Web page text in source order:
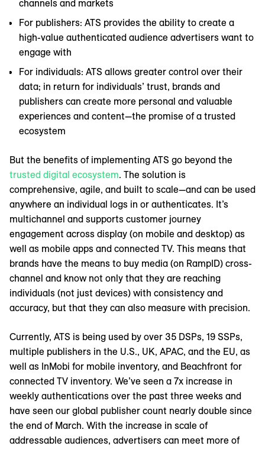
channels and markets
For publishers: ATS provides the ability to create a
high-value authenticated audience advertisers want to
engage with
For individuals: ATS allows greater control over their
data; in return for individuals’ trust, brands and
publishers can create more personal and valuable
experiences and content—the promise of a trusted
ecosystem
But the benefits of implementing ATS go beyond the
trusted digital ecosystem. The solution is
comprehensive, agile, and built to scale—and can be used
anywhere an individual logs in or authenticates. It’s
multichannel and supports customer journey
engagement across display (on mobile and desktop) as
well as mobile apps and connected TV. This means that
brands have the means to buy media (on RampID) cross-
channel and know not only that they are reaching
individuals (not just devices) with consistency and
accuracy, but that they can also measure with precision.
Currently, ATS is being used by over 35 DSPs, 19 SSPs,
multiple publishers in the U.S., UK, APAC, and the EU, as
well as InMobi for mobile inventory, and Beachfront for
connected TV inventory. We’ve seen a 7x increase in
weekly authentications over the past three weeks and
have seen our global publisher count nearly double since
the end of March. With the increase in scale of
addressable audiences, advertisers can meet more of